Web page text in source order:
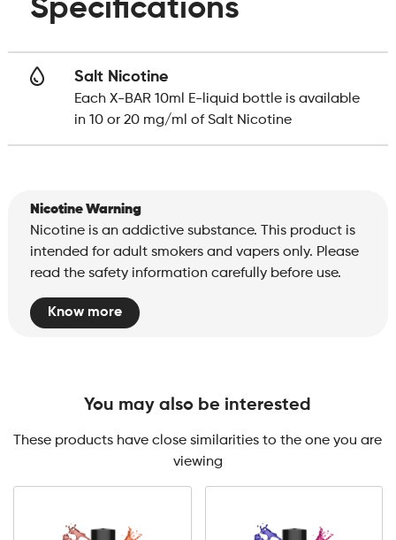
Specifications
Salt Nicotine
Each X-BAR 10ml E-liquid bottle is available
in 10 or 20 mg/ml of Salt Nicotine
Nicotine Warning
Nicotine is an addictive substance. This product is
intended for adult smokers and vapers only. Please
read the safety information carefully before use.
Know more
You may also be interested
These products have close similarities to the one you are
viewing